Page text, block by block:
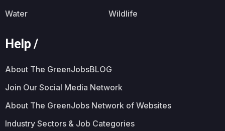
Water
Wildlife
Help /
About The GreenJobsBLOG
Join Our Social Media Network
About The GreenJobs Network of Websites
Industry Sectors & Job Categories